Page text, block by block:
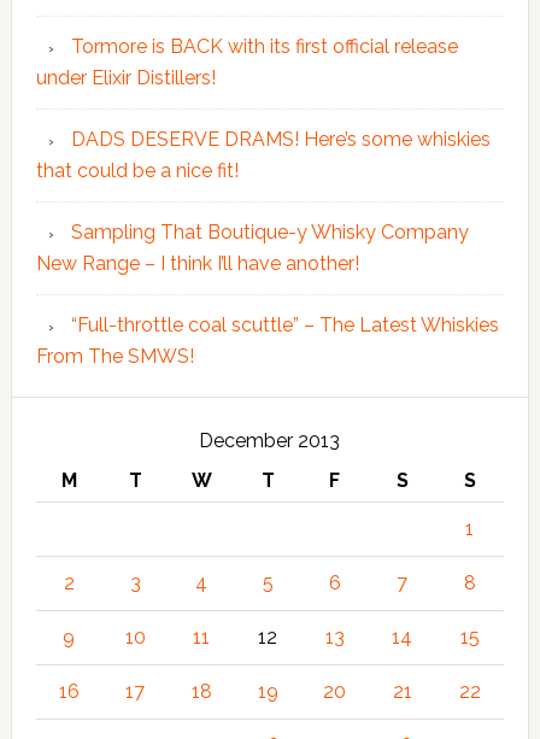
Tormore is BACK with its first official release
under Elixir Distillers!
DADS DESERVE DRAMS! Here’s some whiskies
that could be a nice fit!
Sampling That Boutique-y Whisky Company
New Range – I think I’ll have another!
“Full-throttle coal scuttle” – The Latest Whiskies
From The SMWS!
December 2013
M
T W T F S S
1
2 3 4 5 6 7 8
9 10 11 12 13 14 15
16 17 18 19 20 21 22